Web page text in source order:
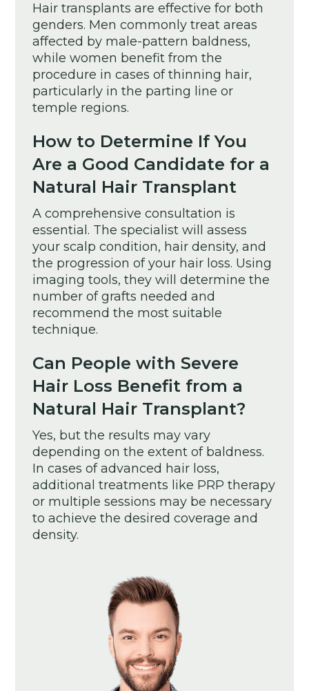
Hair transplants are effective for both
genders. Men commonly treat areas
affected by male-pattern baldness,
while women benefit from the
procedure in cases of thinning hair,
particularly in the parting line or
temple regions.
How to Determine If You
Are a Good Candidate for a
Natural Hair Transplant
A comprehensive consultation is
essential. The specialist will assess
your scalp condition, hair density, and
the progression of your hair loss. Using
imaging tools, they will determine the
number of grafts needed and
recommend the most suitable
technique.
Can People with Severe
Hair Loss Benefit from a
Natural Hair Transplant?
Yes, but the results may vary
depending on the extent of baldness.
In cases of advanced hair loss,
additional treatments like PRP therapy
or multiple sessions may be necessary
to achieve the desired coverage and
density.